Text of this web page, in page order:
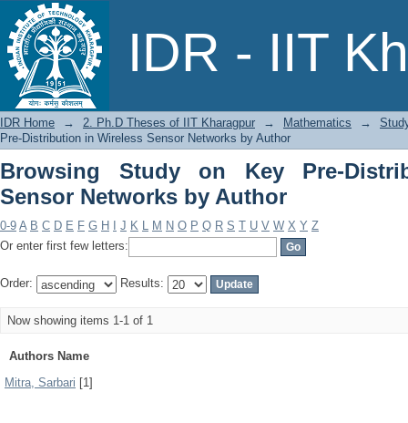
IDR - IIT
Browsing Study on Key Pre-
IDR Home → 2. Ph.D Theses of IIT Kharagpur → Mathematics →
Pre-Distribution in Wireless Sensor Networks by Author
Browsing Study on Key Pre-
Sensor Networks by Author
0-9 A B C D E F G H J K L M N O P Q R S T U V W X Y Z
Or enter first few letters:
Order: Results:
Now showing items 1-1 of 1
Authors Name
Mitra, Sarbari [1]